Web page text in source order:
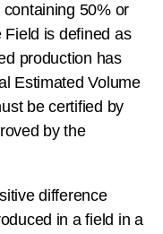
50% or
Field is defined as
production has
Estimated Volume
be certified by
by the
difference
in a field in a